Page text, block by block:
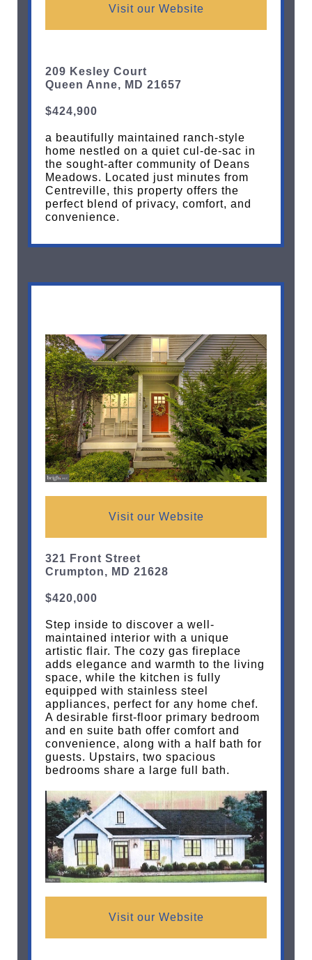
Visit our Website
209 Kesley Court
Queen Anne, MD 21657
$424,900
a beautifully maintained ranch-style
home nestled on a quiet cul-de-sac in
the sought-after community of Deans
Meadows. Located just minutes from
Centreville, this property offers the
perfect blend of privacy, comfort, and
convenience.
Visit our Website
321 Front Street
Crumpton, MD 21628
$420,000
Step inside to discover a well-
maintained interior with a unique
artistic flair. The cozy gas fireplace
adds elegance and warmth to the living
space, while the kitchen is fully
equipped with stainless steel
appliances, perfect for any home chef.
A desirable first-floor primary bedroom
and en suite bath offer comfort and
convenience, along with a half bath for
guests. Upstairs, two spacious
bedrooms share a large full bath.
Visit our Website